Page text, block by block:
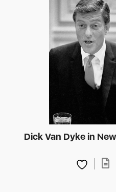
Dick Van Dyke in